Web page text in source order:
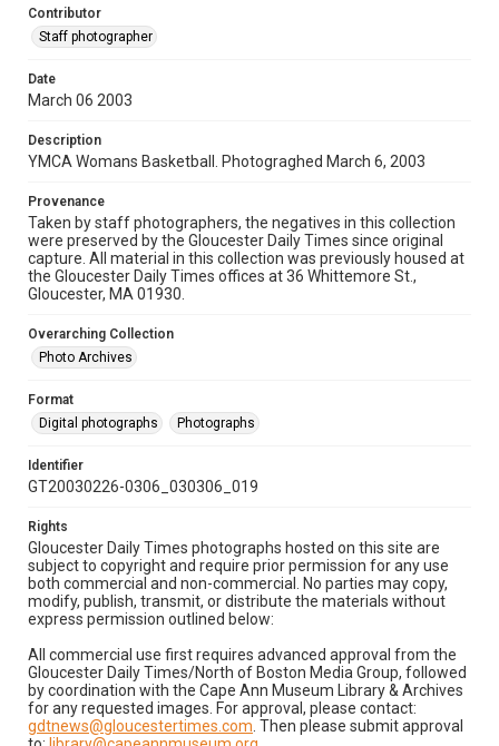
Contributor
Staff photographer
Date
March 06 2003
Description
YMCA Womans Basketball. Photograghed March 6, 2003
Provenance
Taken by staff photographers, the negatives in this collection
were preserved by the Gloucester Daily Times since original
capture. All material in this collection was previously housed at
the Gloucester Daily Times offices at 36 Whittemore St.,
Gloucester, MA 01930.
Overarching Collection
Photo Archives
Format
Digital photographs
Photographs
Identifier
GT20030226-0306_030306_019
Rights
Gloucester Daily Times photographs hosted on this site are
subject to copyright and require prior permission for any use
both commercial and non-commercial. No parties may copy,
modify, publish, transmit, or distribute the materials without
express permission outlined below:
All commercial use first requires advanced approval from the
Gloucester Daily Times/North of Boston Media Group, followed
by coordination with the Cape Ann Museum Library & Archives
for any requested images. For approval, please contact:
gdtnews@gloucestertimes.com . Then please submit approval